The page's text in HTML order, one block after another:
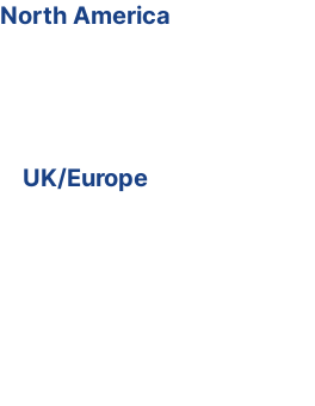
North America
UK/Europe